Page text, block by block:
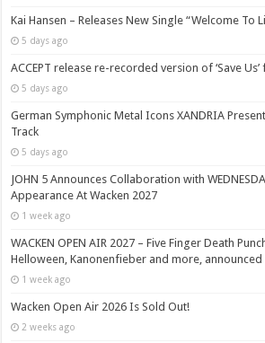
Kai Hansen – Releases New Single “Welcome To
5 days ago
ACCEPT release re-recorded version of ‘Save
5 days ago
German Symphonic Metal Icons XANDRIA
Track
5 days ago
JOHN 5 Announces Collaboration with
Appearance At Wacken 2027
1 week ago
WACKEN OPEN AIR 2027 – Five Finger Death
Helloween, Kanonenfieber and more, announced
1 week ago
Wacken Open Air 2026 Is Sold Out!
2 weeks ago